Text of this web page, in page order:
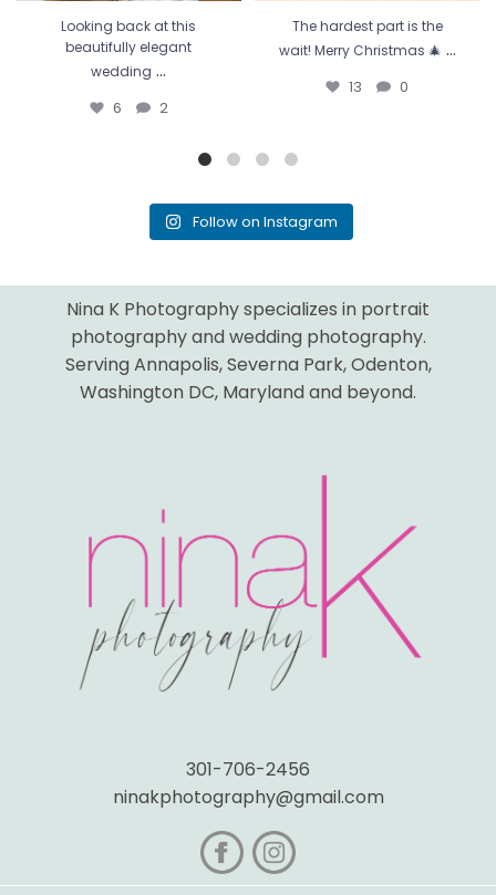
Looking back at this
beautifully elegant
wedding ...
6 2
The hardest part is the
wait! Merry Christmas 🎄 ...
13 0
Follow on Instagram
Nina K Photography specializes in portrait
photography and wedding photography.
Serving Annapolis, Severna Park, Odenton,
Washington DC, Maryland and beyond.
301-706-2456
ninakphotography@gmail.com